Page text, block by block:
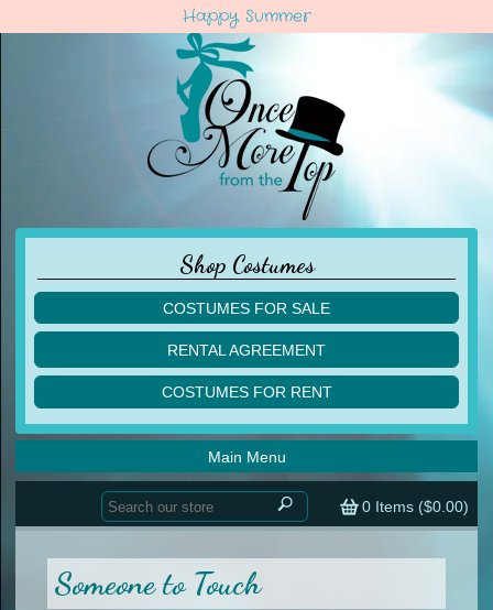
Happy Summer
Shop Costumes
COSTUMES FOR SALE
children
acro
ballet
lyrical
contemporary
tap
other
men
RENTAL AGREEMENT
COSTUMES FOR RENT
acro
ballet
lyrical
men
other
0 Items ($0.00)
Main Menu
Home
Custom Orders
Someone to Touch